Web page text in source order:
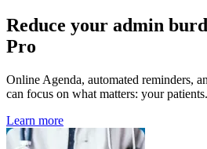
Reduce your admin
Pro
Online Agenda, automated reminders,
can focus on what matters: your patients.
Learn more